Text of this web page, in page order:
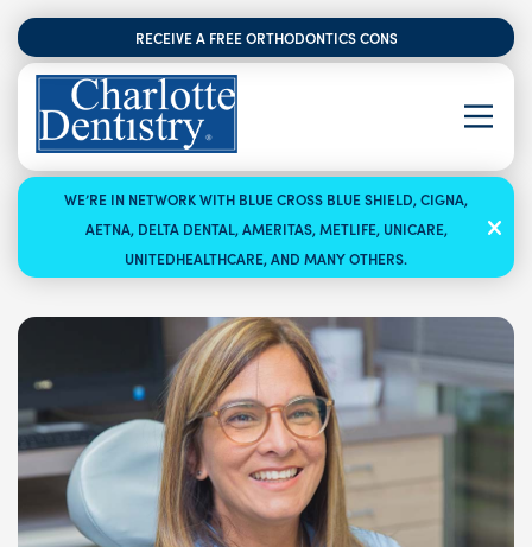
RECEIVE A FREE ORTHODONTICS CONSULTATION
WE’RE IN NETWORK WITH BLUE CROSS BLUE SHIELD, CIGNA,
AETNA, DELTA DENTAL, AMERITAS, METLIFE, UNICARE,
UNITEDHEALTHCARE, AND MANY OTHERS.